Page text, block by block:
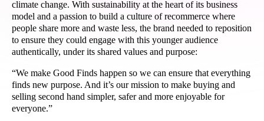
climate change. With sustainability at the heart of its business
model and a passion to build a culture of recommerce where
people share more and waste less, the brand needed to reposition
to ensure they could engage with this younger audience
authentically, under its shared values and purpose:
“We make Good Finds happen so we can ensure that everything
finds new purpose. And it’s our mission to make buying and
selling second hand simpler, safer and more enjoyable for
everyone.”